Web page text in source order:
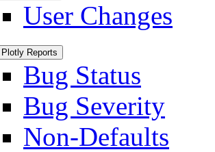
User Changes
Plotly Reports
Bug Status
Bug Severity
Non-Defaults